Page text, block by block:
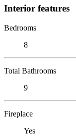
Interior features
Bedrooms
8
Total Bathrooms
9
Fireplace
Yes